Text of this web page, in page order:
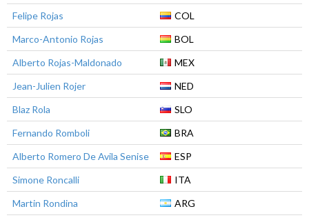
Felipe Rojas
COL
Marco-Antonio Rojas
BOL
Alberto Rojas-Maldonado
MEX
Jean-Julien Rojer
NED
Blaz Rola
SLO
Fernando Romboli
BRA
Alberto Romero De Avila Senise
ESP
Simone Roncalli
ITA
Martin Rondina
ARG